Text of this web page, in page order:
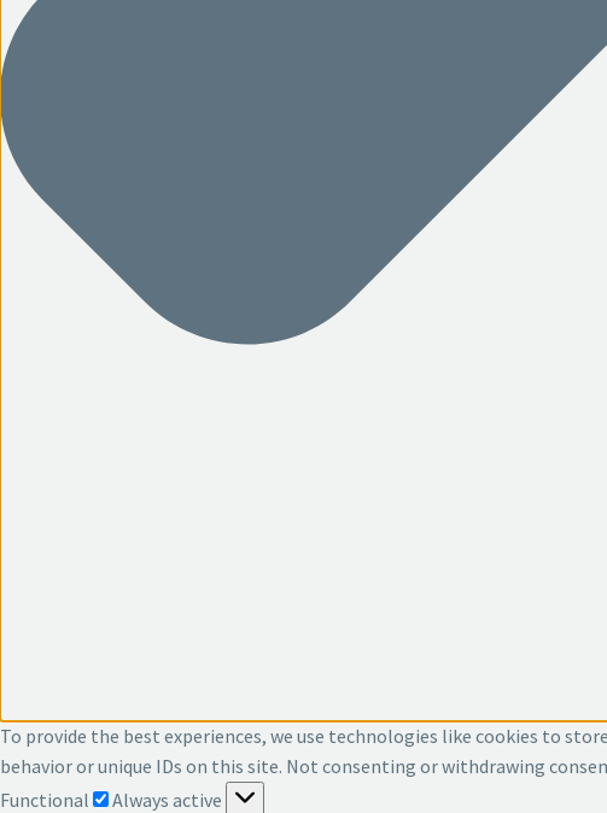
To provide the best experiences, we use technologies like cookies to
behavior or unique IDs on this site. Not consenting or withdrawing
Functional
Functional
Always active